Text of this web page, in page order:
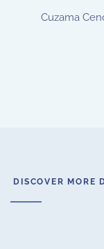
Cuzama
DISCOVER MORE